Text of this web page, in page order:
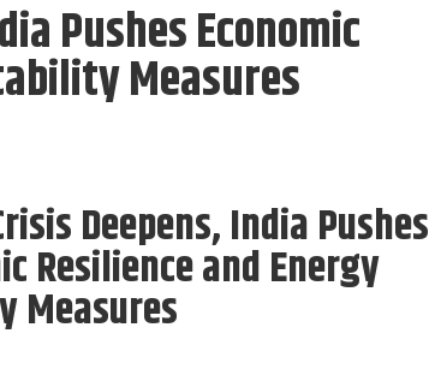
Pushes Economic
Measures
Deepens, India Pushes
Resilience and Energy
Measures